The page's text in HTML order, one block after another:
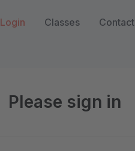
Login Classes Contact
Please sign in